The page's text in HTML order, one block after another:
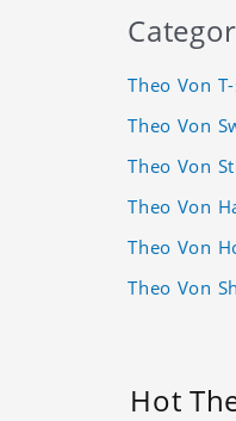
Theo Von
Theo Von
Theo Von
Theo Von
Theo Von
Theo Von
Hot